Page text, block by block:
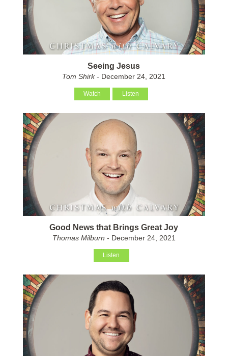
Seeing Jesus
Tom Shirk- December 24, 2021
Watch Listen
Good News that Brings Great Joy
Thomas Milburn - December 24, 2021
Listen